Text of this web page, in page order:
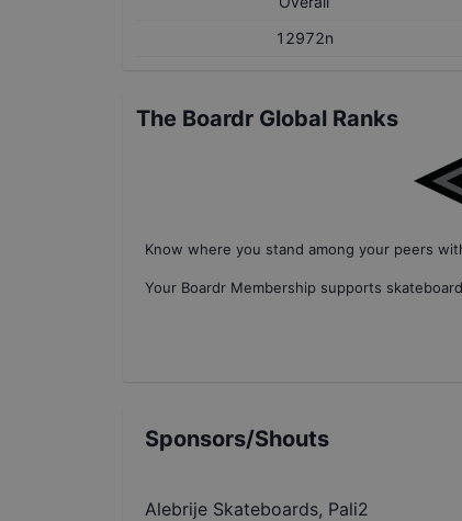
12972n
The Boardr Global Ranks
Know where you stand among your peers
Your Boardr Membership supports
Sponsors/Shouts
Alebrije Skateboards, Pali2